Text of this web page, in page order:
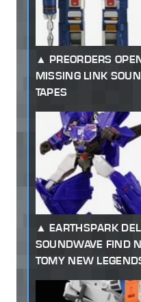
PREORDERS
MISSING LINK
TAPES
EARTHSPARK
SOUNDWAVE FIND
TOMY NEW